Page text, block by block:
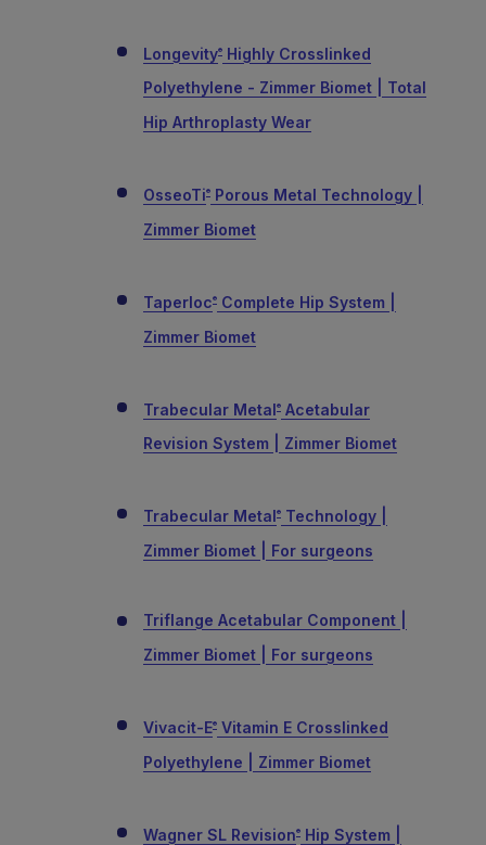
Longevity® Highly Crosslinked
Polyethylene - Zimmer Biomet | Total
Hip Arthroplasty Wear
OsseoTi® Porous Metal Technology |
Zimmer Biomet
Taperloc® Complete Hip System |
Zimmer Biomet
Trabecular Metal® Acetabular
Revision System | Zimmer Biomet
Trabecular Metal® Technology |
Zimmer Biomet | For surgeons
Triflange Acetabular Component |
Zimmer Biomet | For surgeons
Vivacit-E® Vitamin E Crosslinked
Polyethylene | Zimmer Biomet
Wagner SL Revision® Hip System |